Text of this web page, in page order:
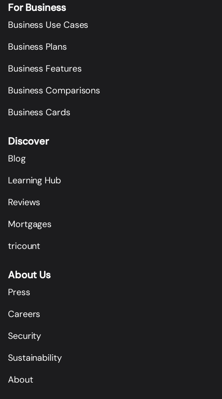
For Business
Business Use Cases
Business Plans
Business Features
Business Comparisons
Business Cards
Discover
Blog
Learning Hub
Reviews
Mortgages
tricount
About Us
Press
Careers
Security
Sustainability
About